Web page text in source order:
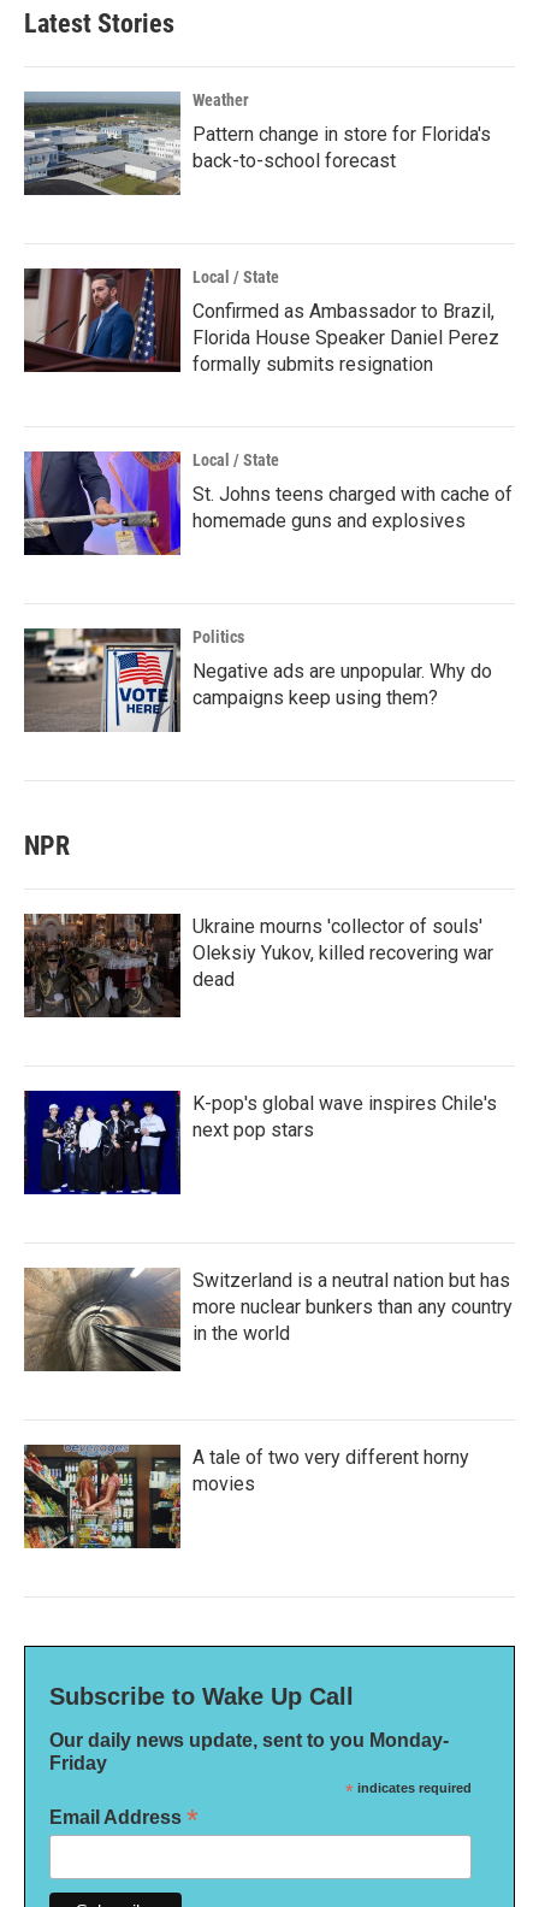
Latest Stories
Weather
Pattern change in store for Florida's
back-to-school forecast
Local / State
Confirmed as Ambassador to Brazil,
Florida House Speaker Daniel Perez
formally submits resignation
Local / State
St. Johns teens charged with cache of
homemade guns and explosives
Politics
Negative ads are unpopular. Why do
campaigns keep using them?
NPR
Ukraine mourns 'collector of souls'
Oleksiy Yukov, killed recovering war
dead
K-pop's global wave inspires Chile's
next pop stars
Switzerland is a neutral nation but has
more nuclear bunkers than any country
in the world
A tale of two very different horny
movies
Subscribe to Wake Up Call
Our daily news update, sent to you Monday-
Friday
* indicates required
Email Address *